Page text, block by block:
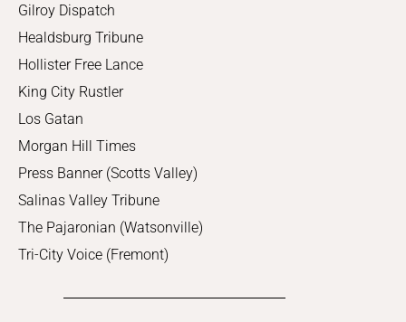
Gilroy Dispatch
Healdsburg Tribune
Hollister Free Lance
King City Rustler
Los Gatan
Morgan Hill Times
Press Banner (Scotts Valley)
Salinas Valley Tribune
The Pajaronian (Watsonville)
Tri-City Voice (Fremont)